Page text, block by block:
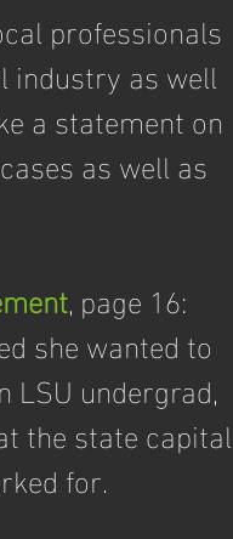
professionals
industry as well
a statement on
as well as
, page 16:
she wanted to
LSU undergrad,
the state capital
for.